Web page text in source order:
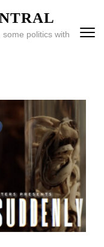
politics with